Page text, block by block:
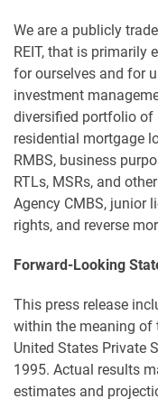
We are a publicly
REIT, that is primarily
for ourselves and for
investment
diversified portfolio of
residential mortgage
RMBS, business
RTLs, MSRs, and
Agency CMBS, junior
rights, and reverse
Forward-Looking
This press release
within the meaning of
United States Private
1995. Actual results
estimates and